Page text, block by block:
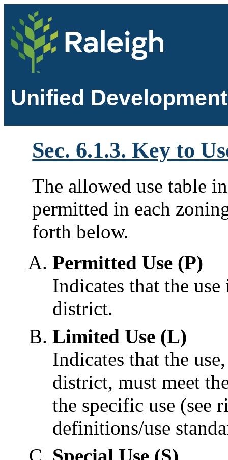
Unified
Sec. 6.1.3. Key to
The allowed use table
permitted in each
forth below.
Permitted Use (P)
Indicates that the
district.
Limited Use (L)
Indicates that the
district, must meet
the specific use (see
definitions/use